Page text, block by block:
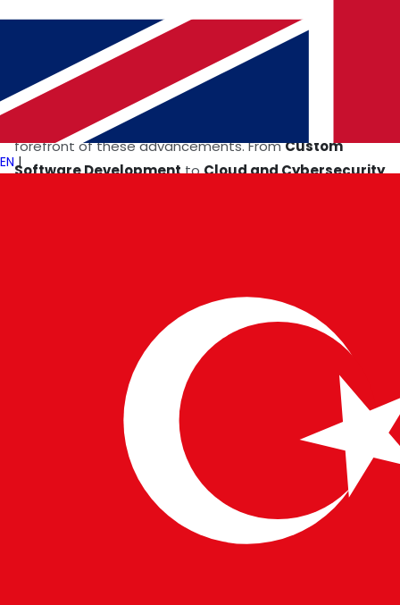
EN |
Global Tech Expertiseenables the development of
these innovations, ensuring access to cutting-edge
solutions across borders.
Healthcare systems in Europe and the USA are at the
forefront of these advancements. FromCustom
Software DevelopmenttoCloud and Cybersecurity
Hospital management and patient flow are becoming
more efficient thanks to AI. Predictive models help
healthcare administrators allocate resources,
anticipate patient volumes, and reduce waiting times.
These capabilities align with
Business Technology
initiatives, improving the overall patient
In rural areas, where access to quality healthcare can
Digital Innovation in the USA